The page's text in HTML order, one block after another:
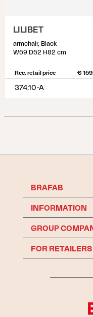
LILIBET
armchair, Black
W59 D52 H82 cm
Rec. retail price €
374.10-A
BRAFAB
INFORMATION
GROUP
FOR